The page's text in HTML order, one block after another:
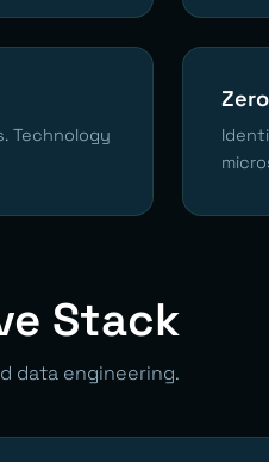
Technology
Stack
data engineering.